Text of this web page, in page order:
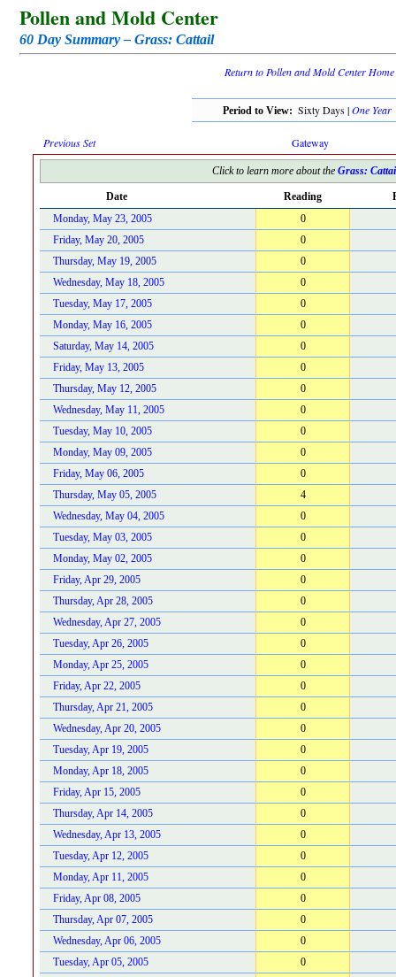
Pollen and Mold Center
60 Day Summary – Grass: Cattail
Return to Pollen and Mold Center Home
Period to View: Sixty Days |One Year
Previous Set Gateway
Click to learn more about the Grass:
Date Reading
Monday, May 23, 2005
0
Friday, May 20, 2005
0
Thursday, May 19, 2005
0
Wednesday, May 18, 2005
0
Tuesday, May 17, 2005
0
Monday, May 16, 2005
0
Saturday, May 14, 2005
0
Friday, May 13, 2005
0
Thursday, May 12, 2005
0
Wednesday, May 11, 2005
0
Tuesday, May 10, 2005
0
Monday, May 09, 2005
0
Friday, May 06, 2005
0
Thursday, May 05, 2005
4
Wednesday, May 04, 2005
0
Tuesday, May 03, 2005
0
Monday, May 02, 2005
0
Friday, Apr 29, 2005
0
Thursday, Apr 28, 2005
0
Wednesday, Apr 27, 2005
0
Tuesday, Apr 26, 2005
0
Monday, Apr 25, 2005
0
Friday, Apr 22, 2005
0
Thursday, Apr 21, 2005
0
Wednesday, Apr 20, 2005
0
Tuesday, Apr 19, 2005
0
Monday, Apr 18, 2005
0
Friday, Apr 15, 2005
0
Thursday, Apr 14, 2005
0
Wednesday, Apr 13, 2005
0
Tuesday, Apr 12, 2005
0
Monday, Apr 11, 2005
0
Friday, Apr 08, 2005
0
Thursday, Apr 07, 2005
0
Wednesday, Apr 06, 2005
0
Tuesday, Apr 05, 2005
0